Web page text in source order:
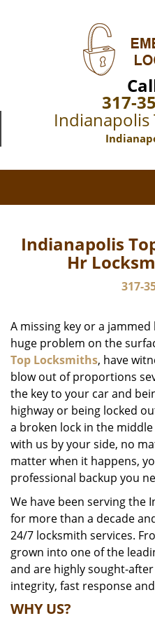
317-
Indianapolis
Indianapolis
Hr
317-
A missing key or a
huge problem on the
Top Locksmiths, have
blow out of proportions
the key to your car and
highway or being locked
a broken lock in the
with us by your side, no
matter when it happens,
professional backup you
We have been serving the
for more than a decade
24/7 locksmith services.
grown into one of the
and are highly sought-
integrity, fast response
WHY US?